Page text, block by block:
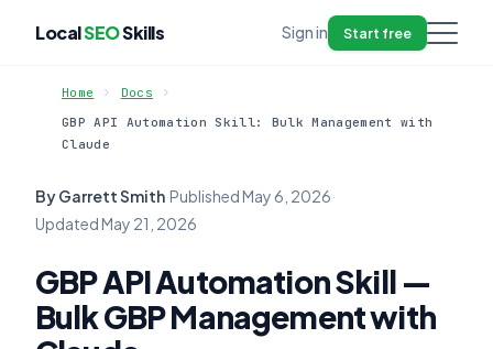
LocalSEOSkills Sign in Start free
Home
Docs
GBP API Automation Skill: Bulk Management with
Claude
By Garrett Smith·PublishedMay 6, 2026·
UpdatedMay 21, 2026
GBP API Automation Skill —
Bulk GBP Management with